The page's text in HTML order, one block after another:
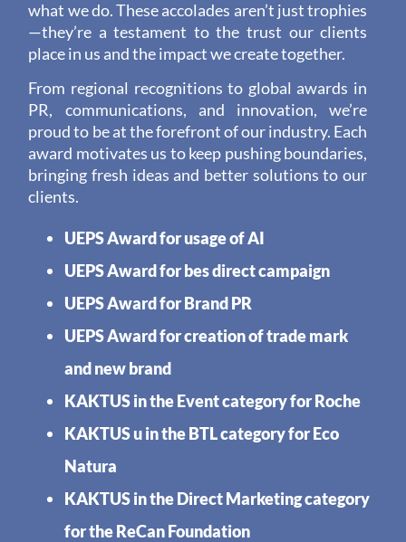
what we do. These accolades aren’t just trophies
—they’re a testament to the trust our clients
place in us and the impact we create together.
From regional recognitions to global awards in
PR, communications, and innovation, we’re
proud to be at the forefront of our industry. Each
award motivates us to keep pushing boundaries,
bringing fresh ideas and better solutions to our
clients.
UEPS Award for usage of AI
UEPS Award for bes direct campaign
UEPS Award for Brand PR
UEPS Award for creation of trade mark
and new brand
KAKTUS in the Event category for Roche
KAKTUS u in the BTL category for Eco
Natura
KAKTUS in the Direct Marketing category
for the ReCan Foundation